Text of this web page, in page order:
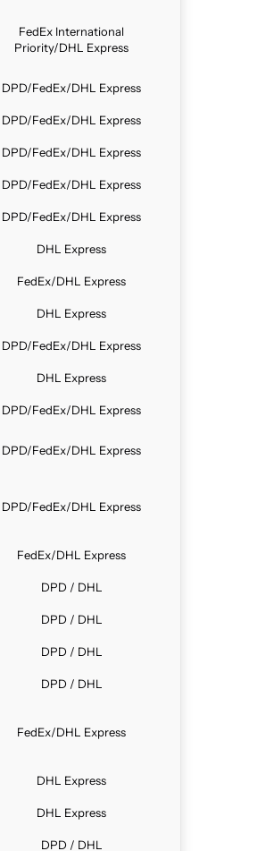
FedEx International
Priority/DHL Express
DPD/FedEx/DHL Express
DPD/FedEx/DHL Express
DPD/FedEx/DHL Express
DPD/FedEx/DHL Express
DPD/FedEx/DHL Express
DHL Express
FedEx/DHL Express
DHL Express
DPD/FedEx/DHL Express
DHL Express
DPD/FedEx/DHL Express
DPD/FedEx/DHL Express
DPD/FedEx/DHL Express
FedEx/DHL Express
DPD / DHL
DPD / DHL
DPD / DHL
DPD / DHL
FedEx/DHL Express
DHL Express
DHL Express
DPD / DHL